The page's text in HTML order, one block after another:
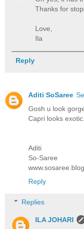
Thanks for
Love,
Ila
Reply
Aditi SoSaree
Gosh u look
Capri looks exotic.
Aditi
So-Saree
Reply
Replies
ILA JOHARI